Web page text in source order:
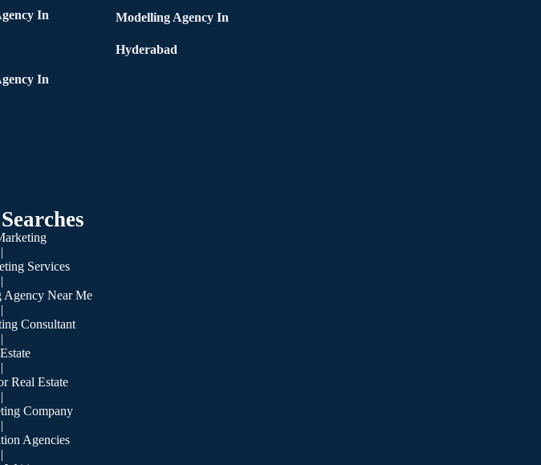
In
In
Modelling Agency In
Hyderabad
|
Services
|
Near Me
|
Consultant
|
|
Real Estate
|
Company
|
Agencies
|